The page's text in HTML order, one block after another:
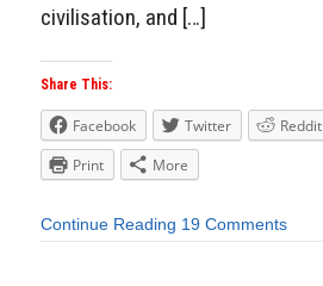
civilisation, and […]
Share This:
Facebook Twitter Reddit
Print
More
Continue Reading 19 Comments